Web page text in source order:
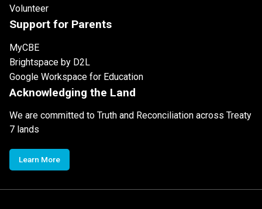
Volunteer
Support for Parents
MyCBE
Brightspace by D2L
Google Workspace for Education
Acknowledging the Land
We are committed to Truth and Reconciliation across Treaty
7 lands
Learn More